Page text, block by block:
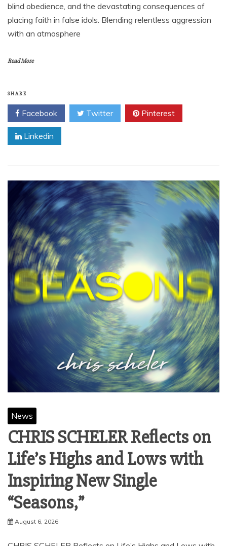
blind obedience, and the devastating consequences of
placing faith in false idols. Blending relentless aggression
with an atmosphere
Read More
SHARE
Facebook Twitter Pinterest
Linkedin
News
CHRIS SCHELER Reflects on
Life’s Highs and Lows with
Inspiring New Single
“Seasons,”
August 6, 2026